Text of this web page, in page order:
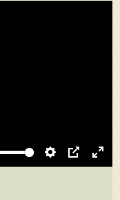
Settings
PIP